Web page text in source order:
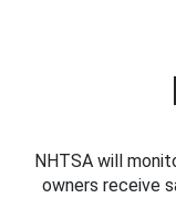
NHTSA will
owners receive